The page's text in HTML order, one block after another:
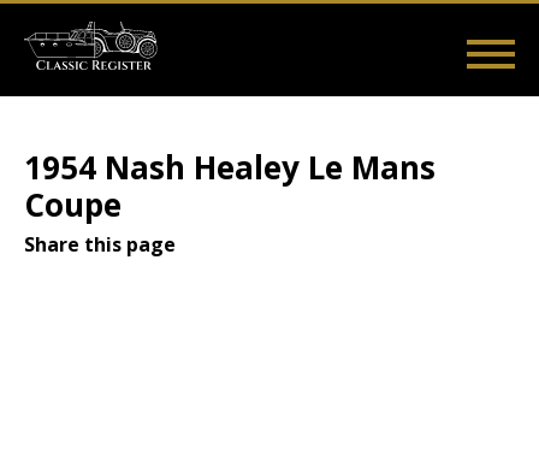
main
Main
User
menu
1954 Nash Healey Le Mans
Coupe
Share this page